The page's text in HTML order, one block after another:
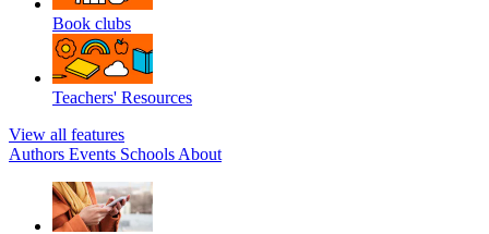
Book clubs
Teachers' Resources
View all features
Authors Events Schools About